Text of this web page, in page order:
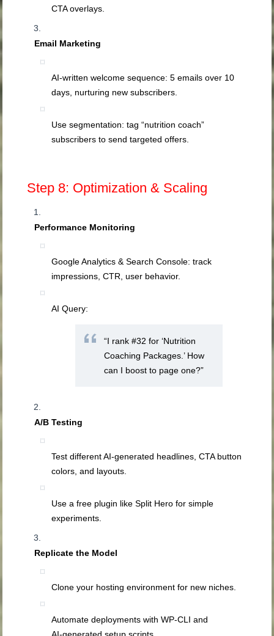
CTA overlays.
Email Marketing
AI‑written welcome sequence: 5 emails over 10
days, nurturing new subscribers.
Use segmentation: tag “nutrition coach”
subscribers to send targeted offers.
Step 8: Optimization & Scaling
Performance Monitoring
Google Analytics & Search Console: track
impressions, CTR, user behavior.
AI Query:
“I rank #32 for ‘Nutrition
Coaching Packages.’ How
can I boost to page one?”
A/B Testing
Test different AI‑generated headlines, CTA button
colors, and layouts.
Use a free plugin like Split Hero for simple
experiments.
Replicate the Model
Clone your hosting environment for new niches.
Automate deployments with WP‑CLI and